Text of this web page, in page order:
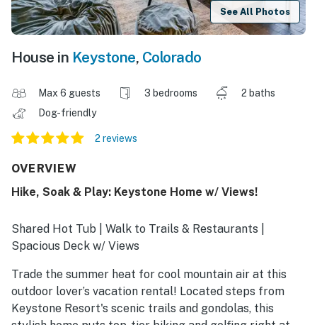
See All Photos
House in Keystone, Colorado
Max 6 guests 3 bedrooms
2 baths
Dog-friendly
2 reviews
OVERVIEW
Hike, Soak & Play: Keystone Home w/ Views!
Shared Hot Tub | Walk to Trails & Restaurants |
Spacious Deck w/ Views
Trade the summer heat for cool mountain air at this
outdoor lover’s vacation rental! Located steps from
Keystone Resort's scenic trails and gondolas, this